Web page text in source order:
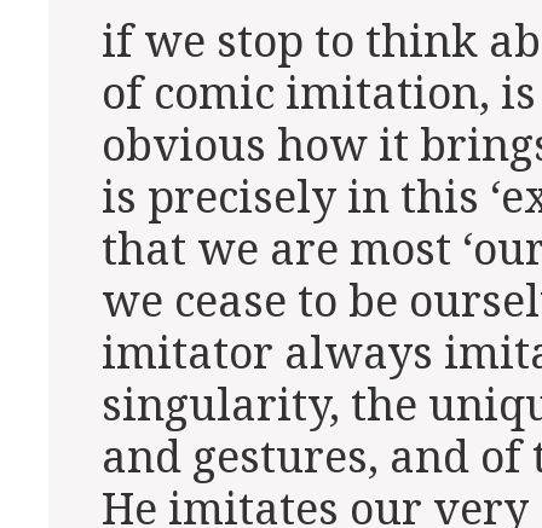
if we stop to think
of comic imitation,
obvious how it
is precisely in this
that we are most
we cease to be
imitator always
singularity, the
and gestures, and
He imitates our